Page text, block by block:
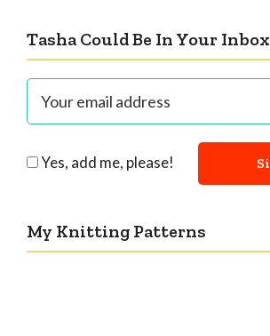
Tasha Could Be In Your Inbox
Yes, add me, please!
My Knitting Patterns